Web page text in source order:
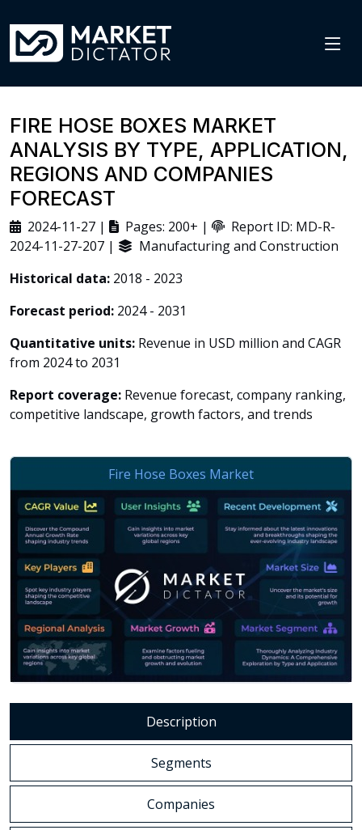
FIRE HOSE BOXES MARKET
ANALYSIS BY TYPE, APPLICATION,
REGIONS AND COMPANIES
FORECAST
2024-11-27 | Pages: 200+ |
Report ID: MD-R-
2024-11-27-207 |
Manufacturing and Construction
Historical data: 2018 - 2023
Forecast period: 2024 - 2031
Quantitative units: Revenue in USD million and CAGR
from 2024 to 2031
Report coverage: Revenue forecast, company ranking,
competitive landscape, growth factors, and trends
Description
Segments
Companies